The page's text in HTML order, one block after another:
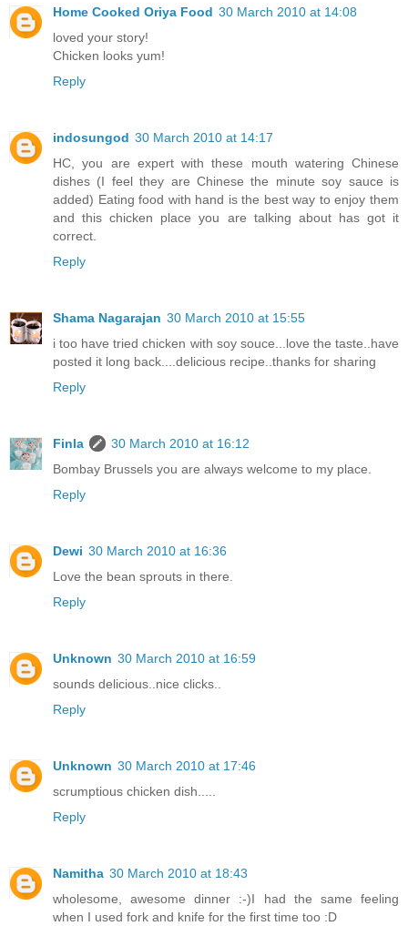
Home Cooked Oriya Food 30 March 2010 at 14:08
loved your story!
Chicken looks yum!
Reply
indosungod 30 March 2010 at 14:17
HC, you are expert with these mouth watering Chinese
dishes (I feel they are Chinese the minute soy sauce is
added) Eating food with hand is the best way to enjoy them
and this chicken place you are talking about has got it
correct.
Reply
Shama Nagarajan 30 March 2010 at 15:55
i too have tried chicken with soy souce...love the taste..have
posted it long back....delicious recipe..thanks for sharing
Reply
Finla
30 March 2010 at 16:12
Bombay Brussels you are always welcome to my place.
Reply
Dewi 30 March 2010 at 16:36
Love the bean sprouts in there.
Reply
Unknown 30 March 2010 at 16:59
sounds delicious..nice clicks..
Reply
Unknown 30 March 2010 at 17:46
scrumptious chicken dish.....
Reply
Namitha 30 March 2010 at 18:43
wholesome, awesome dinner :-)I had the same feeling
when I used fork and knife for the first time too :D